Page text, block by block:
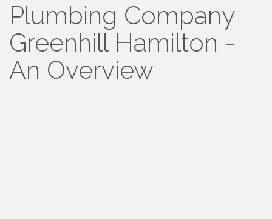
Plumbing Company
Greenhill Hamilton -
An Overview